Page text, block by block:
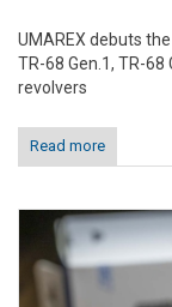
UMAREX debuts
TR-68 Gen.1, TR-68
revolvers
Read more